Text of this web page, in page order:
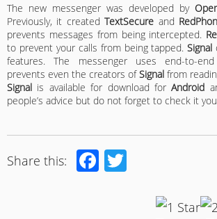
The new messenger was developed by
Previously, it createdTextSecure and
prevents messages from being intercepted.
to prevent your calls from being tapped.Signal
features. The messenger uses end-to-
prevents even the creators ofSignal from
Signal is available for download forAndroid
people’s advice but do not forget to check it
Share this: Facebook